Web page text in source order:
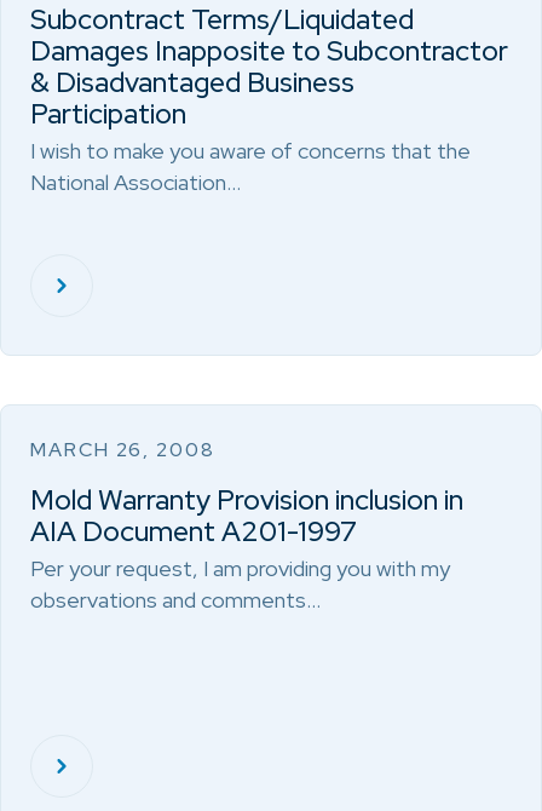
Subcontract Terms/Liquidated
Damages Inapposite to Subcontractor
& Disadvantaged Business
Participation
I wish to make you aware of concerns that the
National Association…
MARCH 26, 2008
Mold Warranty Provision inclusion in
AIA Document A201-1997
Per your request, I am providing you with my
observations and comments…